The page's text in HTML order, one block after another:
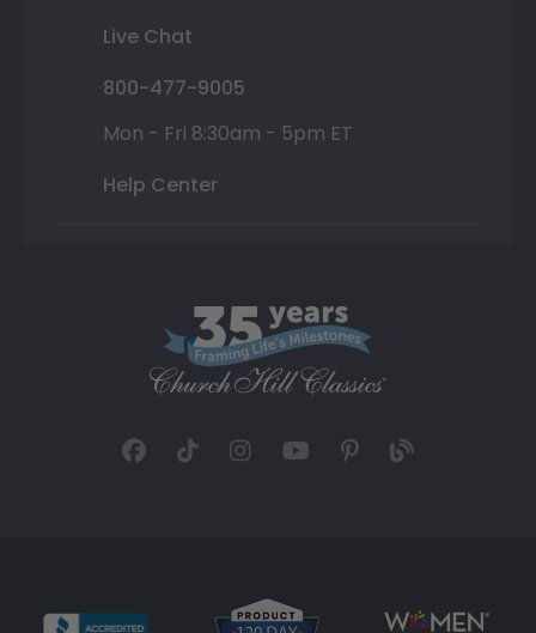
Live Chat
800-477-9005
Mon - Fri 8:30am - 5pm ET
Help Center